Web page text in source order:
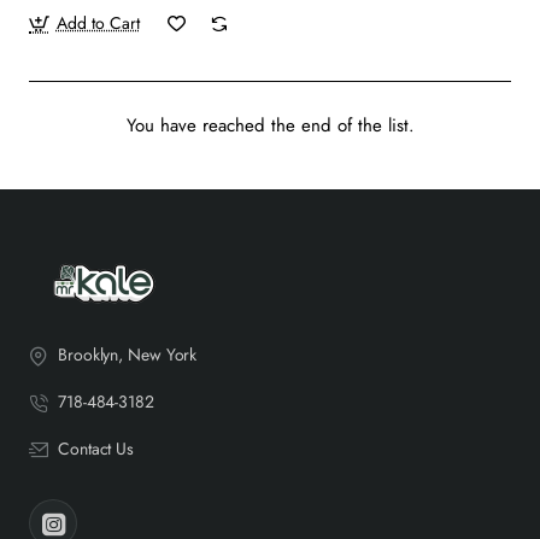
Add to Cart
You have reached the end of the list.
Brooklyn, New York
718-484-3182
Contact Us